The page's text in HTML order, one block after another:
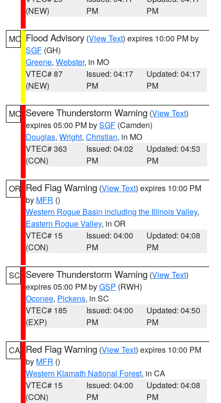
(NEW)
PM
PM
MO Flood Advisory (View Text) expires 10:00 PM by
SGF (GH)
Greene, Webster, in MO
VTEC# 87
(NEW)
Issued: 04:17
PM
Updated: 04:17
PM
MO Severe Thunderstorm Warning (View Text)
expires 05:00 PM bySGF (Camden)
Douglas, Wright, Christian, in MO
VTEC# 363
(CON)
Issued: 04:02
PM
Updated: 04:53
PM
OR Red Flag Warning (View Text) expires 10:00 PM
by MFR ()
Western Rogue Basin including the Illinois Valley,
Eastern Rogue Valley, in OR
VTEC# 15
(CON)
Issued: 04:00
PM
Updated: 04:08
PM
SC Severe Thunderstorm Warning (View Text)
expires 05:00 PM byGSP (RWH)
Oconee, Pickens, in SC
VTEC# 185
(EXP)
Issued: 04:00
PM
Updated: 04:50
PM
CA Red Flag Warning (View Text) expires 10:00 PM
by MFR ()
Western Klamath National Forest, in CA
VTEC# 15
(CON)
Issued: 04:00
PM
Updated: 04:08
PM